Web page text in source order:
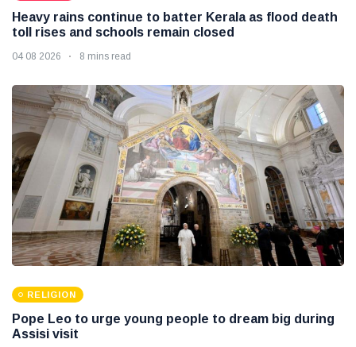
Heavy rains continue to batter Kerala as flood death
toll rises and schools remain closed
04 08 2026 8 mins read
RELIGION
Pope Leo to urge young people to dream big during
Assisi visit